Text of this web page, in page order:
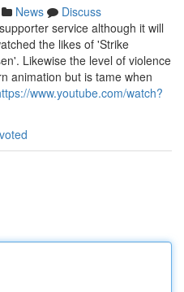
News
Discuss
service although it will
the likes of 'Strike
Likewise the level of violence
animation but is tame when
www.youtube.com/watch?